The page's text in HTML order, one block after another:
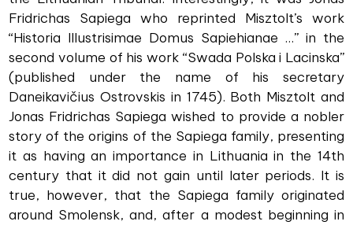
Fridrichas Sapiega who reprinted Misztolt’s work
“Historia Illustrisimae Domus Sapiehianae ...” in the
second volume of his work “Swada Polska i Lacinska”
(published under the name of his secretary
Daneikavičius Ostrovskis in 1745). Both Misztolt and
Jonas Fridrichas Sapiega wished to provide a nobler
story of the origins of the Sapiega family, presenting
it as having an importance in Lithuania in the 14th
century that it did not gain until later periods. It is
true, however, that the Sapiega family originated
around Smolensk, and, after a modest beginning in